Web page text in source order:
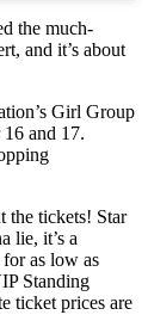
the much-
and it’s about
Girl Group
and 17.
the tickets! Star
lie, it’s a
as low as
Standing
ticket prices are